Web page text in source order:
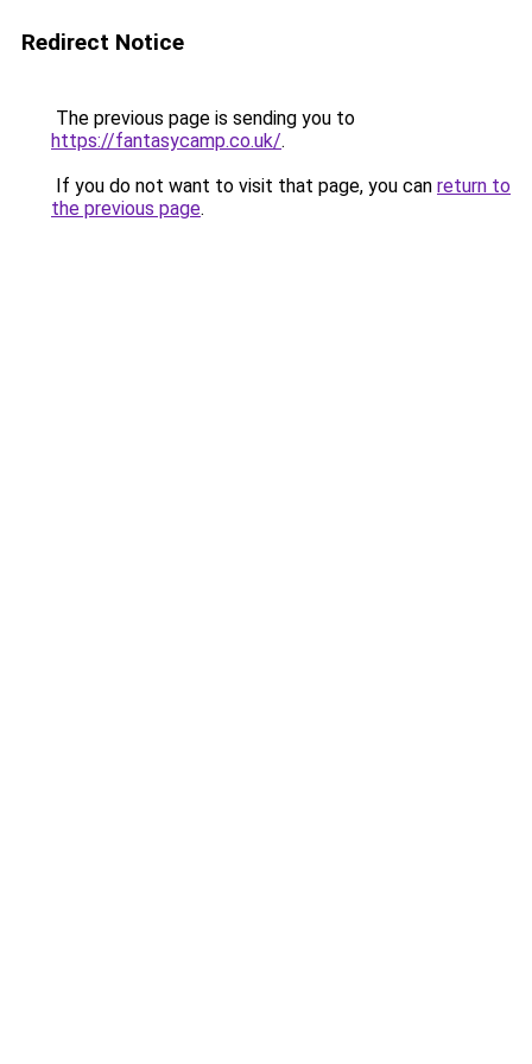
Redirect Notice
The previous page is sending you to
https://fantasycamp.co.uk/.
If you do not want to visit that page, you can return to
the previous page.